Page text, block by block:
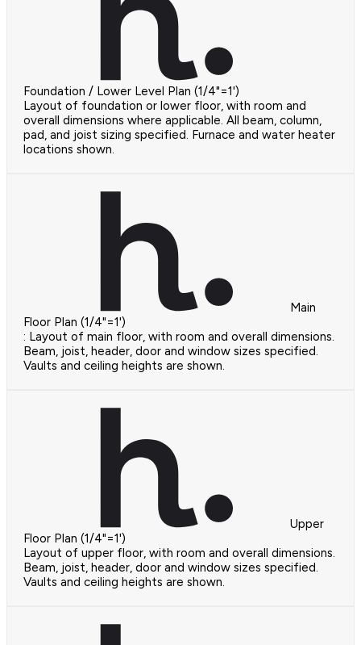
Foundation / Lower Level Plan (1/4"=1')
Layout of foundation or lower floor, with room and
overall dimensions where applicable. All beam, column,
pad, and joist sizing specified. Furnace and water heater
locations shown.
Main
Floor Plan (1/4"=1')
: Layout of main floor, with room and overall dimensions.
Beam, joist, header, door and window sizes specified.
Vaults and ceiling heights are shown.
Upper
Floor Plan (1/4"=1')
Layout of upper floor, with room and overall dimensions.
Beam, joist, header, door and window sizes specified.
Vaults and ceiling heights are shown.